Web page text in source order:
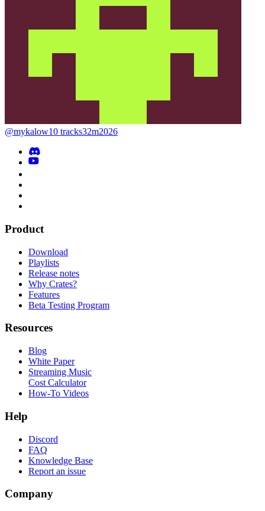
@mykalow10 tracks32m2026
Product
Download
Playlists
Release notes
Why Crates?
Features
Beta Testing Program
Resources
Blog
White Paper
Streaming Music
Cost Calculator
How-To Videos
Help
Discord
FAQ
Knowledge Base
Report an issue
Company